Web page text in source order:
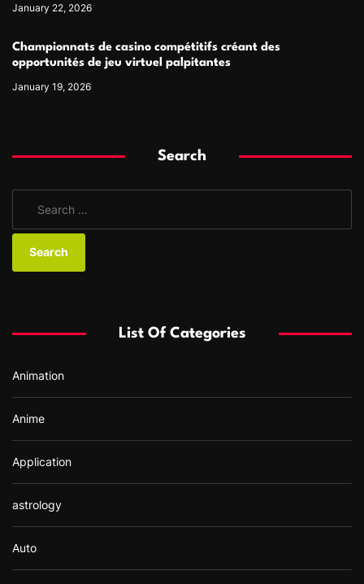
January 22, 2026
Championnats de casino compétitifs créant des
opportunités de jeu virtuel palpitantes
January 19, 2026
Search
a
o
:
List Of Categories
Animation
Anime
Application
astrology
Auto